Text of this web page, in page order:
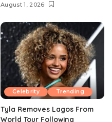
August 1, 2026
Celebrity Trending
Tyla Removes Lagos From
World Tour Following